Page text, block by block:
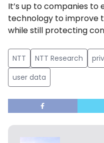
It’s up to companies
technology to improve
while still protecting
NTT NTT Research
user data